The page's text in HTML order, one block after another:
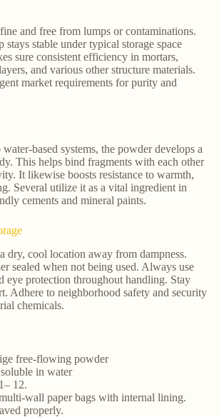
and free from lumps or contaminations.
stays stable under typical storage space
sure consistent efficiency in mortars,
and various other structure materials.
market requirements for purity and
based systems, the powder develops a
This helps bind fragments with each other
It likewise boosts resistance to warmth,
Several utilize it as a vital ingredient in
cements and mineral paints.
dry, cool location away from dampness.
sealed when not being used. Always use
eye protection throughout handling. Stay
Adhere to neighborhood safety and security
chemicals.
free-flowing powder
in water
12.
wall paper bags with internal lining.
properly.